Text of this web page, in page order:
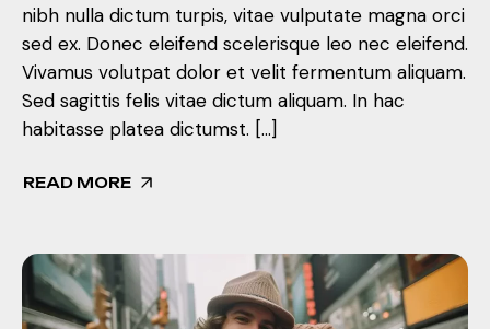
nibh nulla dictum turpis, vitae vulputate magna orci
sed ex. Donec eleifend scelerisque leo nec eleifend.
Vivamus volutpat dolor et velit fermentum aliquam.
Sed sagittis felis vitae dictum aliquam. In hac
habitasse platea dictumst. […]
READ MORE